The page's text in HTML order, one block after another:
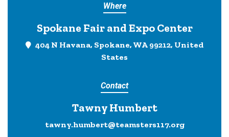
Where
Spokane Fair and Expo Center
404 N Havana, Spokane, WA 99212, United
States
Contact
Tawny Humbert
tawny.humbert@teamsters117.org